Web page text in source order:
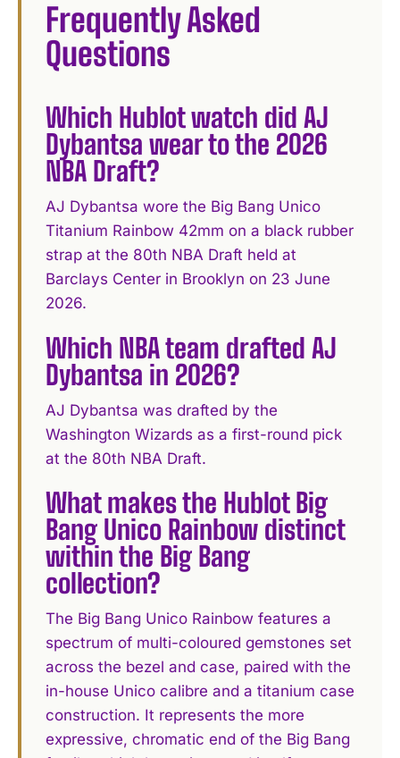
Frequently Asked
Questions
Which Hublot watch did AJ
Dybantsa wear to the 2026
NBA Draft?
AJ Dybantsa wore the Big Bang Unico
Titanium Rainbow 42mm on a black rubber
strap at the 80th NBA Draft held at
Barclays Center in Brooklyn on 23 June
2026.
Which NBA team drafted AJ
Dybantsa in 2026?
AJ Dybantsa was drafted by the
Washington Wizards as a first-round pick
at the 80th NBA Draft.
What makes the Hublot Big
Bang Unico Rainbow distinct
within the Big Bang
collection?
The Big Bang Unico Rainbow features a
spectrum of multi-coloured gemstones set
across the bezel and case, paired with the
in-house Unico calibre and a titanium case
construction. It represents the more
expressive, chromatic end of the Big Bang